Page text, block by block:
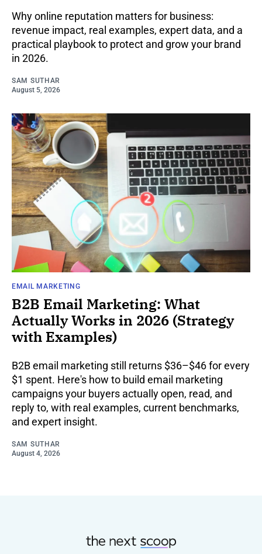
Why online reputation matters for business:
revenue impact, real examples, expert data, and a
practical playbook to protect and grow your brand
in 2026.
SAM SUTHAR
August 5, 2026
EMAIL MARKETING
B2B Email Marketing: What
Actually Works in 2026 (Strategy
with Examples)
B2B email marketing still returns $36–$46 for every
$1 spent. Here's how to build email marketing
campaigns your buyers actually open, read, and
reply to, with real examples, current benchmarks,
and expert insight.
SAM SUTHAR
August 4, 2026